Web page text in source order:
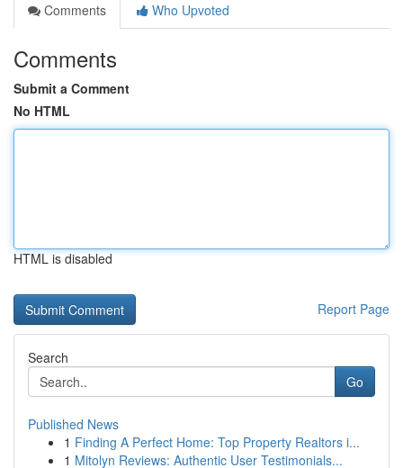
Comments
Who Upvoted
Comments
Submit a Comment
No HTML
HTML is disabled
Report Page
Search
Go
Published News
1 Finding A Perfect Home: Top Property Realtors i...
1 Mitolyn Reviews: Authentic User Testimonials...